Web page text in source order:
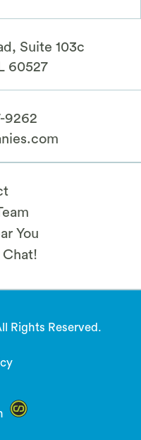
Suite 103c
60527
9262
You
Chat!
Rights Reserved.